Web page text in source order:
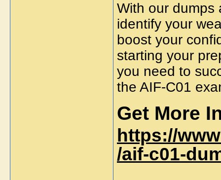
With our dumps
identify your
boost your
starting your
you need to
the AIF-C01
Get More
https://
/aif-c01-